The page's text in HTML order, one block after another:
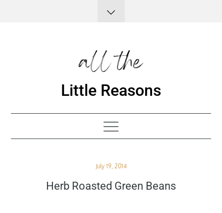
Little Reasons
Posted
July 19, 2014
Herb Roasted Green Beans